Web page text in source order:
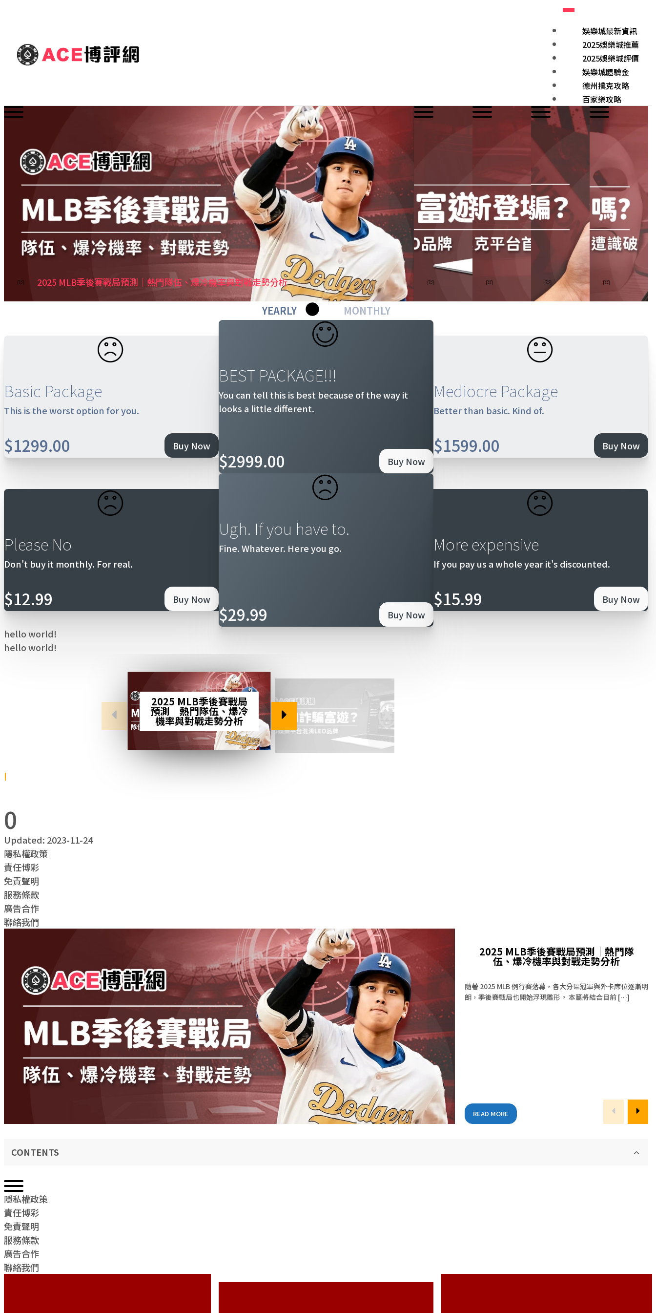
娛樂城最新資訊
2025娛樂城推薦
2025娛樂城評價
娛樂城體驗金
德州撲克攻略
百家樂攻略
2025 MLB季後賽戰局預測｜熱門隊伍、爆冷機率與對戰走勢分析
YEARLY MONTHLY
Basic Package
This is the worst option for you.
$1299.00 Buy Now
BEST PACKAGE!!!
You can tell this is best because of the way it
looks a little different.
$2999.00 Buy Now
Mediocre Package
Better than basic. Kind of.
$1599.00 Buy Now
Please No
Don't buy it monthly. For real.
$12.99 Buy Now
Ugh. If you have to.
Fine. Whatever. Here you go.
$29.99 Buy Now
More expensive
If you pay us a whole year it's discounted.
$15.99 Buy Now
hello world!
hello world!
2025 MLB季後賽戰局
預測｜熱門隊伍、爆冷
機率與對戰走勢分析
0
Updated: 2023-11-24
隱私權政策
責任博彩
免責聲明
服務條款
廣告合作
聯絡我們
2025 MLB季後賽戰局預測｜熱門隊
伍、爆冷機率與對戰走勢分析
隨著 2025 MLB 例行賽落幕，各大分區冠軍與外卡席位逐漸明
朗，季後賽戰局也開始浮現雛形。 本篇將結合目前 […]
READ MORE
CONTENTS
隱私權政策
責任博彩
免責聲明
服務條款
廣告合作
聯絡我們